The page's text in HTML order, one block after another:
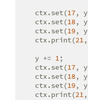
    ctx.set(
17,
    ctx.set(
18,
    ctx.set(
19,
    ctx.print(
21
    y +=
1;
    ctx.set(
17,
    ctx.set(
18,
    ctx.set(
19,
    ctx.print(
21